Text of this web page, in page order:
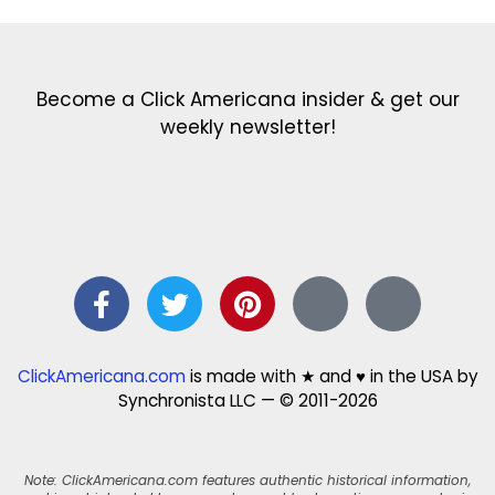
Become a Click Americana insider & get our
weekly newsletter!
ClickAmericana.comis made with ★ and ♥ in the USA by
Synchronista LLC — © 2011-2026
Note: ClickAmericana.com features authentic historical information,